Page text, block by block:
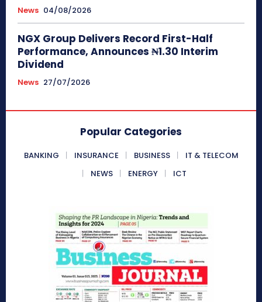
News 04/08/2026
NGX Group Delivers Record First-Half
Performance, Announces ₦1.30 Interim
Dividend
News 27/07/2026
Popular Categories
BANKING INSURANCE BUSINESS
IT & TELECOM
NEWS
ENERGY ICT